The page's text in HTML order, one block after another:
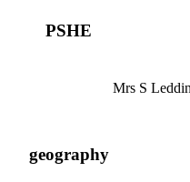
PSHE
Mrs S
geography